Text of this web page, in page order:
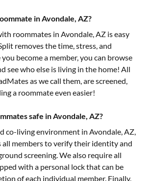
in Avondale, AZ?
roommates in Avondale, AZ is easy
removes the time, stress, and
become a member, you can browse
see who else is living in the home! All
as we call them, are screened,
a roommate even easier!
safe in Avondale, AZ?
co-living environment in Avondale, AZ,
all members to verify their identity and
screening. We also require all
with a personal lock that can be
of each individual member. Finally,